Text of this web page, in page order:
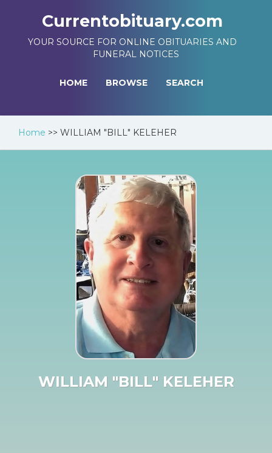
Currentobituary.com
YOUR SOURCE FOR ONLINE OBITUARIES AND
FUNERAL NOTICES
HOME BROWSE SEARCH
Home >> WILLIAM "BILL" KELEHER
WILLIAM "BILL" KELEHER